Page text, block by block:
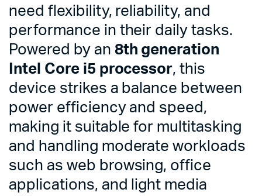
need flexibility, reliability, and
performance in their daily tasks.
Powered by an 8th generation
Intel Core i5 processor, this
device strikes a balance between
power efficiency and speed,
making it suitable for multitasking
and handling moderate workloads
such as web browsing, office
applications, and light media